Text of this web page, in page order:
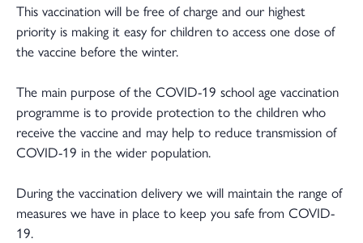
This vaccination will be free of charge and our highest
priority is making it easy for children to access one dose of
the vaccine before the winter.
The main purpose of the COVID-19 school age vaccination
programme is to provide protection to the children who
receive the vaccine and may help to reduce transmission of
COVID-19 in the wider population.
During the vaccination delivery we will maintain the range of
measures we have in place to keep you safe from COVID-
19.